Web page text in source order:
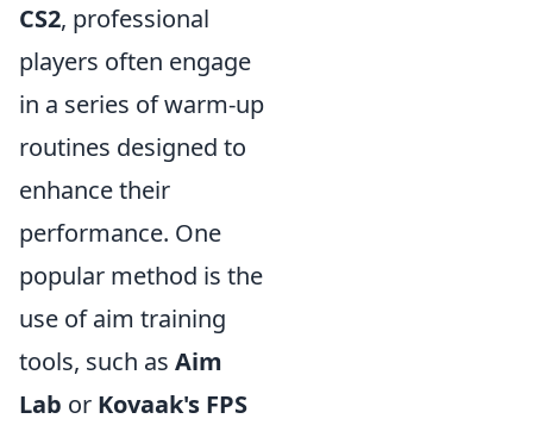
CS2, professional
players often engage
in a series of warm-up
routines designed to
enhance their
performance. One
popular method is the
use of aim training
tools, such as Aim
Lab or Kovaak's FPS